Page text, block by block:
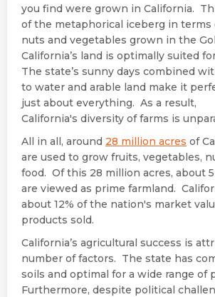
you find were grown in California.
of the metaphorical iceberg in terms
nuts and vegetables grown in the
California’s land is optimally suited
The state’s sunny days combined
to water and arable land make it
just about everything. As a result,
California's diversity of farms is
All in all, around 28 million acres of
are used to grow fruits, vegetables,
food. Of this 28 million acres, about
are viewed as prime farmland.
about 12% of the nation's market
products sold.
California’s agricultural success is
number of factors. The state has
soils and optimal for a wide range of
Furthermore, despite political